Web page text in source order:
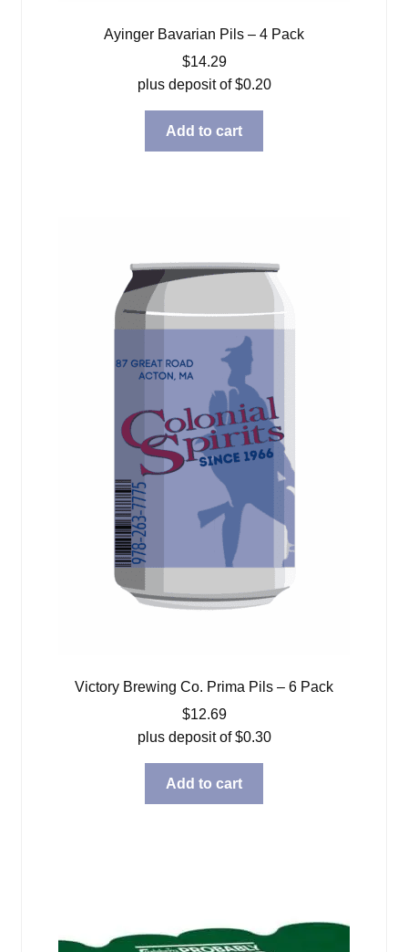
Ayinger Bavarian Pils – 4 Pack
$14.29
plus deposit of$0.20
Add to cart
Victory Brewing Co. Prima Pils – 6 Pack
$12.69
plus deposit of$0.30
Add to cart